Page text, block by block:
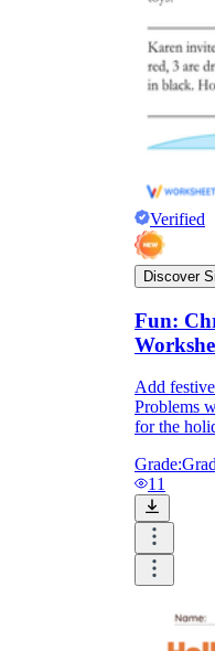
Verified
Discover
Fun:
Add
Problems
for the
Grade:
11